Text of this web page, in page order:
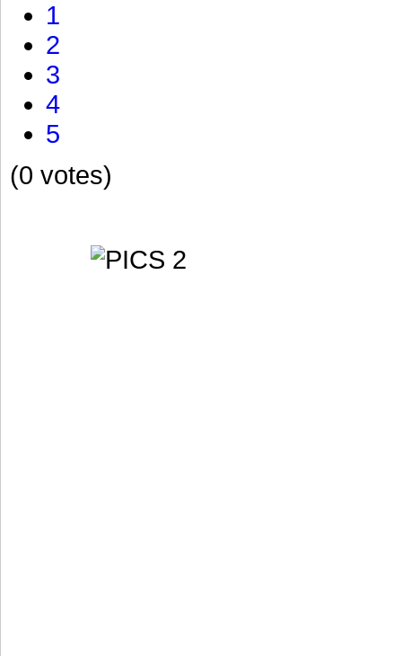
1
2
3
4
5
(0 votes)